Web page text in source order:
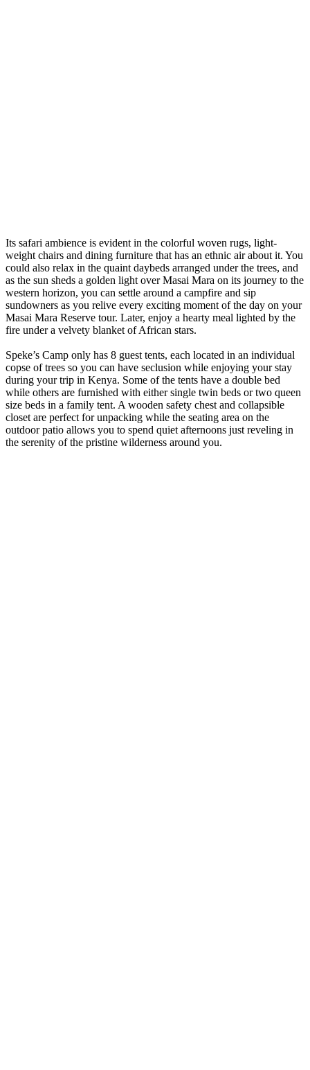
Its safari ambience is evident in the colorful woven rugs, light-
weight chairs and dining furniture that has an ethnic air about it. You
could also relax in the quaint daybeds arranged under the trees, and
as the sun sheds a golden light over Masai Mara on its journey to the
western horizon, you can settle around a campfire and sip
sundowners as you relive every exciting moment of the day on your
Masai Mara Reserve tour. Later, enjoy a hearty meal lighted by the
fire under a velvety blanket of African stars.
Speke’s Camp only has 8 guest tents, each located in an individual
copse of trees so you can have seclusion while enjoying your stay
during your trip in Kenya. Some of the tents have a double bed
while others are furnished with either single twin beds or two queen
size beds in a family tent. A wooden safety chest and collapsible
closet are perfect for unpacking while the seating area on the
outdoor patio allows you to spend quiet afternoons just reveling in
the serenity of the pristine wilderness around you.